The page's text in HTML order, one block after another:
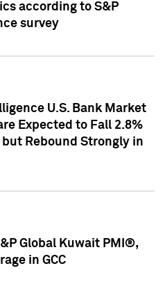
according to S&P
survey
U.S. Bank Market
Expected to Fall 2.8%
Rebound Strongly in
Global Kuwait PMI®,
in GCC